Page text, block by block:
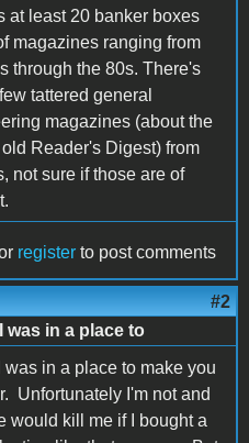
at least 20 banker boxes
magazines ranging from
through the 80s. There's
tattered general
magazines (about the
Reader's Digest) from
not sure if those are of
register to post comments
#2
I was in a place to
was in a place to make you
Unfortunately I'm not and
would kill me if I bought a